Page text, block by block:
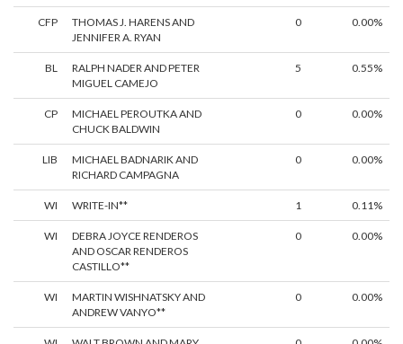
CFP
THOMAS J. HARENS AND
JENNIFER A. RYAN
0 0.00%
BL
RALPH NADER AND PETER
MIGUEL CAMEJO
5 0.55%
CP
MICHAEL PEROUTKA AND
CHUCK BALDWIN
0 0.00%
LIB
MICHAEL BADNARIK AND
RICHARD CAMPAGNA
0 0.00%
WI WRITE-IN** 1 0.11%
WI
DEBRA JOYCE RENDEROS
AND OSCAR RENDEROS
CASTILLO**
0 0.00%
WI
MARTIN WISHNATSKY AND
ANDREW VANYO**
0 0.00%